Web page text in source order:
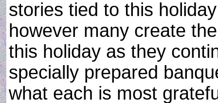
stories tied to this
however many create
this holiday as they
specially prepared
what each is most